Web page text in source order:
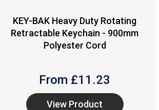
KEY-BAK Heavy Duty Rotating
Retractable Keychain - 900mm
Polyester Cord
From £11.23
View Product